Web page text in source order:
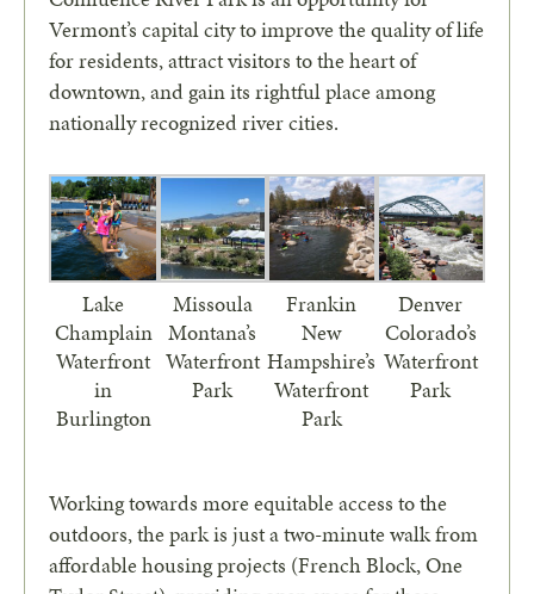
Vermont’s capital city to improve the quality of life
for residents, attract visitors to the heart of
downtown, and gain its rightful place among
nationally recognized river cities.
Lake
Champlain
Waterfront
in
Burlington
Missoula
Montana’s
Waterfront
Park
Frankin
New
Hampshire’s
Waterfront
Park
Denver
Colorado’s
Waterfront
Park
Working towards more equitable access to the
outdoors, the park is just a two-minute walk from
affordable housing projects (French Block, One